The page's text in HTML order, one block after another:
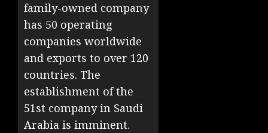
family-owned company
has 50 operating
companies worldwide
and exports to over 120
countries. The
establishment of the
51st company in Saudi
Arabia is imminent.